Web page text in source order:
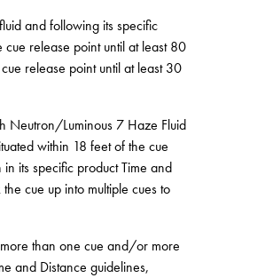
and following its specific
release point until at least 80
release point until at least 30
Neutron/Luminous 7 Haze Fluid
within 18 feet of the cue
its specific product Time and
cue up into multiple cues to
than one cue and/or more
and Distance guidelines,